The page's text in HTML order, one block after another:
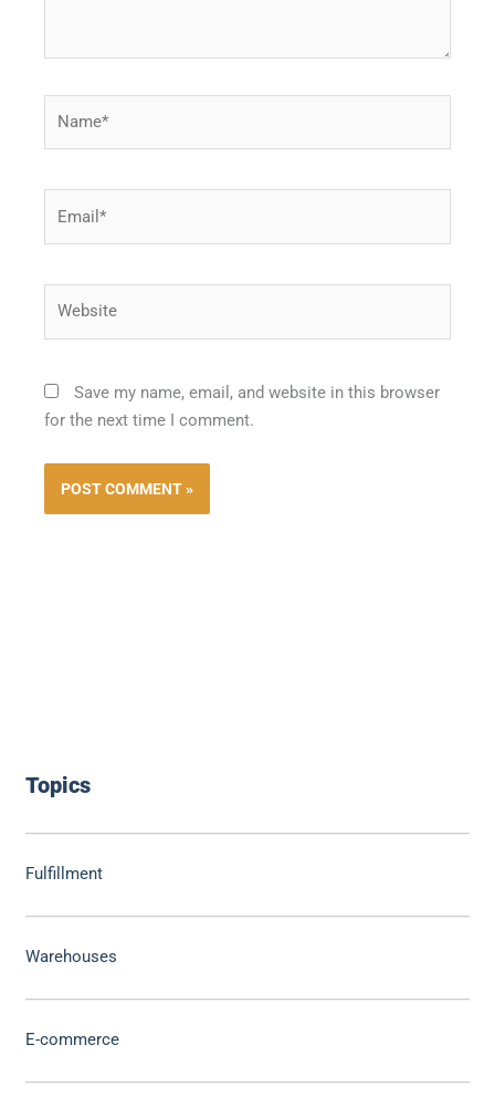
Topics
Fulfillment
Warehouses
E-commerce
Save my name, email, and website in this browser
for the next time I comment.